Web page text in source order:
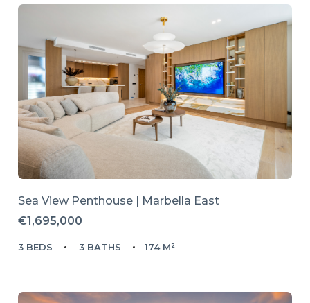
Sea View Penthouse | Marbella East
€1,695,000
3 BEDS 3 BATHS 174 M²